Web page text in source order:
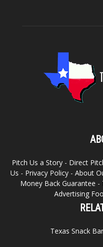
Pitch Us a Story - Direct
Us - Privacy Policy- About
Money Back Guarantee -
Advertising
Texas Snack Bar